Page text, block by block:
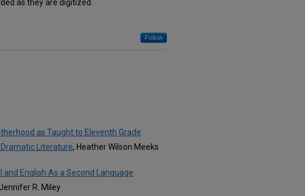
as they are digitized.
Follow
as Taught to Eleventh Grade
Literature, Heather Wilson Meeks
English As a Second Language
R. Miley